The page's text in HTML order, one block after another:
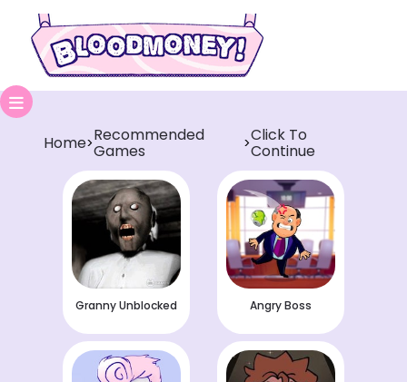
Home>Recommended
Games >Click To
Continue
Granny Unblocked Angry Boss